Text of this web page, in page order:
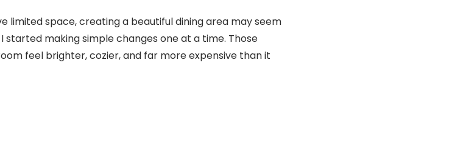
limited space, creating a beautiful dining area may seem
started making simple changes one at a time. Those
feel brighter, cozier, and far more expensive than it